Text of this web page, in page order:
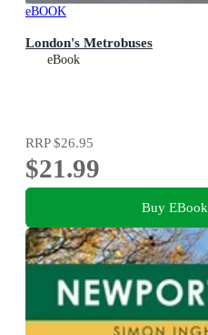
eBOOK
London's Metrobuses
eBook
RRP$26.95
$21.99
Buy EBook